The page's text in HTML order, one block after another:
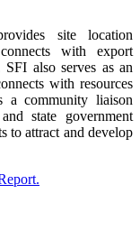
site location
with export
SFI also serves as an
with resources
a community liaison
state government
to attract and develop